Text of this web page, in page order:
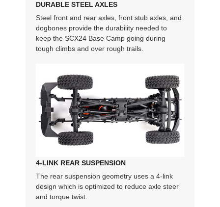
DURABLE STEEL AXLES
Steel front and rear axles, front stub axles, and
dogbones provide the durability needed to
keep the SCX24 Base Camp going during
tough climbs and over rough trails.
4-LINK REAR SUSPENSION
The rear suspension geometry uses a 4-link
design which is optimized to reduce axle steer
and torque twist.